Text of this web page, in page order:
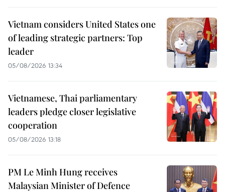
Vietnam considers United States one
of leading strategic partners: Top
leader
05/08/2026 13:34
Vietnamese, Thai parliamentary
leaders pledge closer legislative
cooperation
05/08/2026 13:18
PM Le Minh Hung receives
Malaysian Minister of Defence